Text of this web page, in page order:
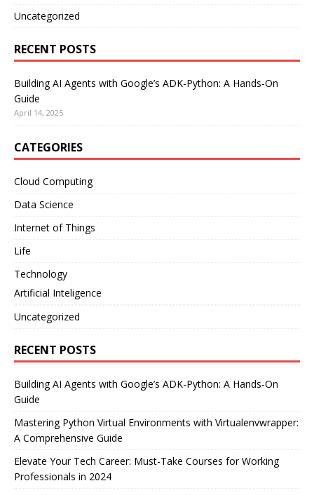
Uncategorized
RECENT POSTS
Building AI Agents with Google’s ADK-Python: A Hands-On
Guide
April 14, 2025
CATEGORIES
Cloud Computing
Data Science
Internet of Things
Life
Technology
Artificial Inteligence
Uncategorized
RECENT POSTS
Building AI Agents with Google’s ADK-Python: A Hands-On
Guide
Mastering Python Virtual Environments with Virtualenvwrapper:
A Comprehensive Guide
Elevate Your Tech Career: Must-Take Courses for Working
Professionals in 2024